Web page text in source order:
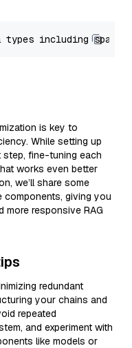
is key to
While setting up
fine-tuning each
works even better
we’ll share some
giving you
more responsive RAG
redundant
your chains and
repeated
and experiment with
like models or